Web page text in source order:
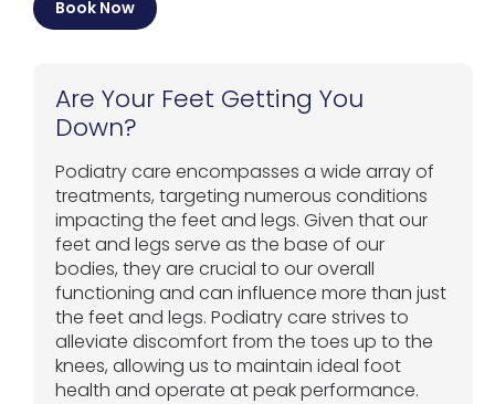
Book Now
Are Your Feet Getting You
Down?
Podiatry care encompasses a wide array of
treatments, targeting numerous conditions
impacting the feet and legs. Given that our
feet and legs serve as the base of our
bodies, they are crucial to our overall
functioning and can influence more than just
the feet and legs. Podiatry care strives to
alleviate discomfort from the toes up to the
knees, allowing us to maintain ideal foot
health and operate at peak performance.